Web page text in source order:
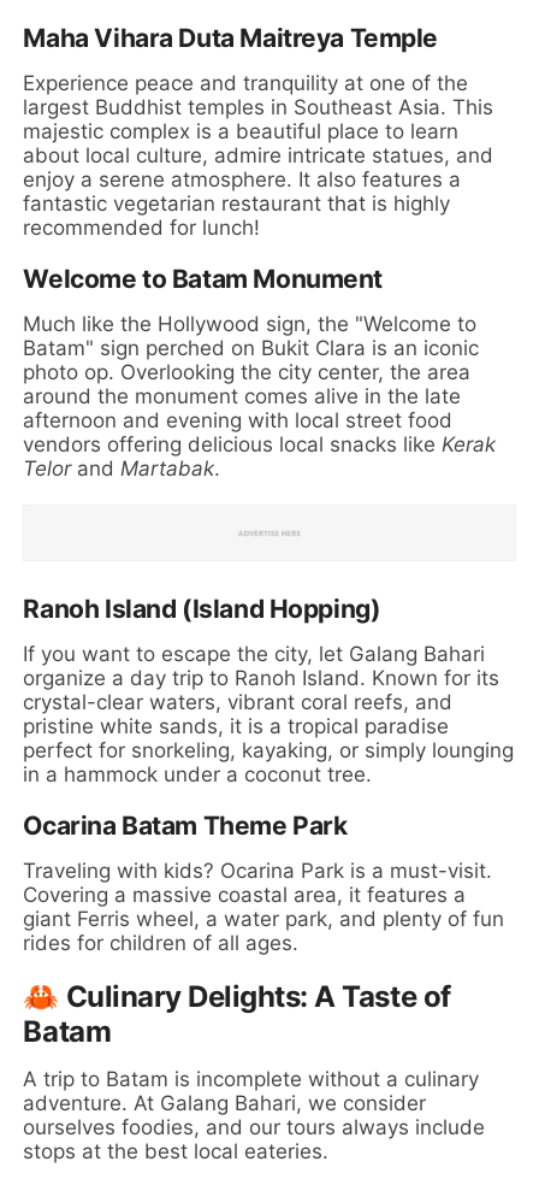
Maha Vihara Duta Maitreya Temple
Experience peace and tranquility at one of the
largest Buddhist temples in Southeast Asia. This
majestic complex is a beautiful place to learn
about local culture, admire intricate statues, and
enjoy a serene atmosphere. It also features a
fantastic vegetarian restaurant that is highly
recommended for lunch!
Welcome to Batam Monument
Much like the Hollywood sign, the "Welcome to
Batam" sign perched on Bukit Clara is an iconic
photo op. Overlooking the city center, the area
around the monument comes alive in the late
afternoon and evening with local street food
vendors offering delicious local snacks like Kerak
Telorand Martabak.
Ranoh Island (Island Hopping)
If you want to escape the city, let Galang Bahari
organize a day trip to Ranoh Island. Known for its
crystal-clear waters, vibrant coral reefs, and
pristine white sands, it is a tropical paradise
perfect for snorkeling, kayaking, or simply lounging
in a hammock under a coconut tree.
Ocarina Batam Theme Park
Traveling with kids? Ocarina Park is a must-visit.
Covering a massive coastal area, it features a
giant Ferris wheel, a water park, and plenty of fun
rides for children of all ages.
🦀 Culinary Delights: A Taste of
Batam
A trip to Batam is incomplete without a culinary
adventure. At Galang Bahari, we consider
ourselves foodies, and our tours always include
stops at the best local eateries.